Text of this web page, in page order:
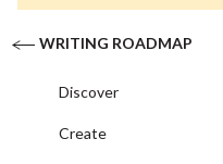
WRITING ROADMAP
Discover
Create